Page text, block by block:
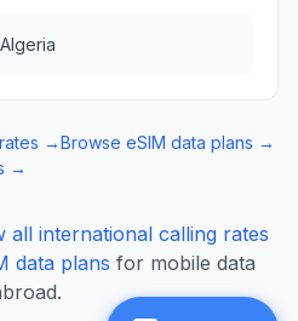
Algeria
→Browse eSIM data plans →
→
all international calling rates
data plans for mobile data